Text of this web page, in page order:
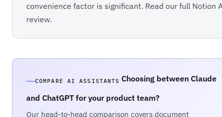
convenience factor is significant. Read our full Notion
review.
COMPARE AI ASSISTANTS Choosing between Claude
and ChatGPT for your product team?
Our head-to-head comparison covers document